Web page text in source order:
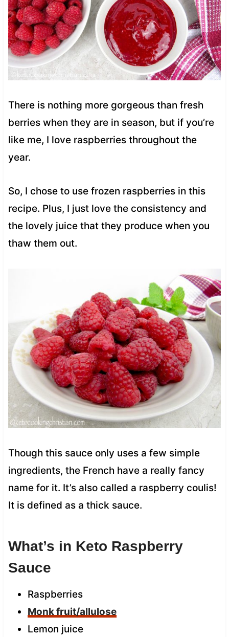
There is nothing more gorgeous than fresh
berries when they are in season, but if you’re
like me, I love raspberries throughout the
year.
So, I chose to use frozen raspberries in this
recipe. Plus, I just love the consistency and
the lovely juice that they produce when you
thaw them out.
Though this sauce only uses a few simple
ingredients, the French have a really fancy
name for it. It’s also called a raspberry coulis!
It is defined as a thick sauce.
What’s in Keto Raspberry
Sauce
Raspberries
Monk fruit/allulose
Lemon juice